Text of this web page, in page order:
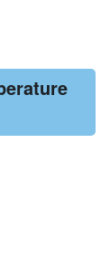
ranges from